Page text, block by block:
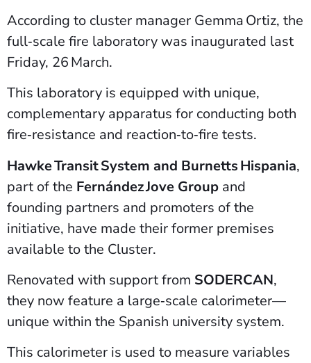
According to cluster manager Gemma Ortiz, the
full‑scale fire laboratory was inaugurated last
Friday, 26 March.
This laboratory is equipped with unique,
complementary apparatus for conducting both
fire‑resistance and reaction‑to‑fire tests.
Hawke Transit System and Burnetts Hispania,
part of the Fernández Jove Group and
founding partners and promoters of the
initiative, have made their former premises
available to the Cluster.
Renovated with support from SODERCAN,
they now feature a large‑scale calorimeter—
unique within the Spanish university system.
This calorimeter is used to measure variables